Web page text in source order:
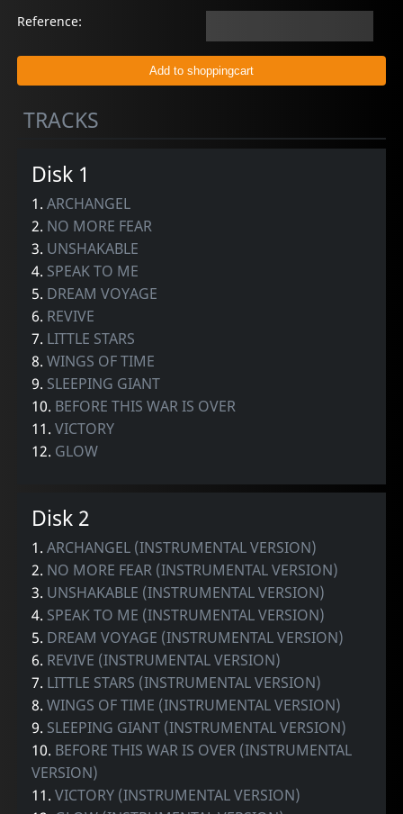
Reference:
TRACKS
Disk 1
1.ARCHANGEL
2. NO MORE FEAR
3. UNSHAKABLE
4. SPEAK TO ME
5. DREAM VOYAGE
6. REVIVE
7. LITTLE STARS
8.WINGS OF TIME
9. SLEEPING GIANT
10. BEFORE THIS WAR IS OVER
11.VICTORY
12. GLOW
Disk 2
1.ARCHANGEL (INSTRUMENTAL VERSION)
2. NO MORE FEAR (INSTRUMENTAL VERSION)
3. UNSHAKABLE (INSTRUMENTAL VERSION)
4. SPEAK TO ME (INSTRUMENTAL VERSION)
5. DREAM VOYAGE (INSTRUMENTAL VERSION)
6. REVIVE (INSTRUMENTAL VERSION)
7. LITTLE STARS (INSTRUMENTAL VERSION)
8.WINGS OF TIME (INSTRUMENTAL VERSION)
9. SLEEPING GIANT (INSTRUMENTAL VERSION)
10. BEFORE THIS WAR IS OVER (INSTRUMENTAL
VERSION)
11.VICTORY (INSTRUMENTAL VERSION)